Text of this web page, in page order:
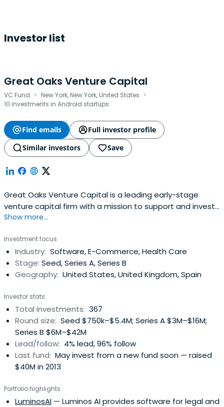
Investor list
Great Oaks Venture Capital
VC Fund · New York, New York, United States ·
10 investments in Android startups
Find emails
Full investor profile
Similar investors
Save
Great Oaks Venture Capital is a leading early-stage
venture capital firm with a mission to support and invest
in the most innovative and disruptive startups. Visit our
investment approach, and the experienced team behind
our success.
Show more...
Investment focus
Industry: Software, E-Commerce, Health Care
Stage: Seed, Series A, Series B
Geography: United States, United Kingdom, Spain
Investor stats
Total investments: 367
Round size: Seed $750k–$5.4M; Series A $3M–$16M;
Series B $6M–$42M
Lead/follow: 4% lead, 96% follow
Last fund: May invest from a new fund soon — raised
$40M in 2013
Portfolio highlights
LuminosAI — Luminos AI provides software for legal and